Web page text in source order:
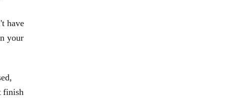
have
your
finish